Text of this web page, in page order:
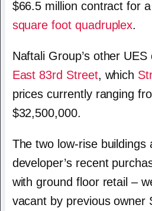
$66.5 million contract for
square foot quadruplex.
Naftali Group’s other
East 83rd Street, which
prices currently ranging
$32,500,000.
The two low-rise buildings
developer’s recent
with ground floor retail –
vacant by previous owner